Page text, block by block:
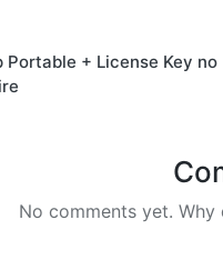
Portable + License Key no
No comments yet. Why